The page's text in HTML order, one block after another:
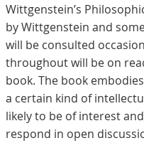
Wittgenstein’s
by Wittgenstein and
will be consulted
throughout will be on
book. The book
a certain kind of
likely to be of interest
respond in open